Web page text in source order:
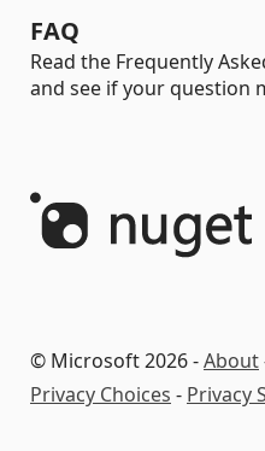
FAQ
Read the Frequently
and see if your question
© Microsoft 2026 -About
Privacy Choices - Privacy